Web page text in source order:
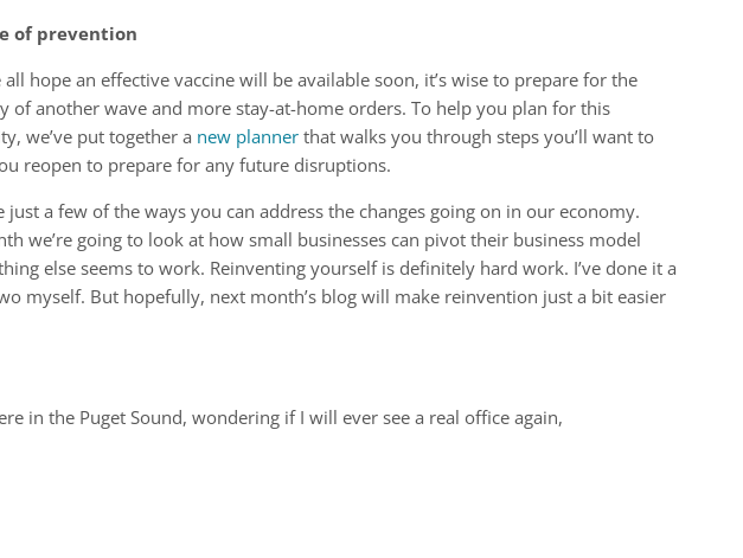
of prevention
all hope an effective vaccine will be available soon, it’s wise to prepare for the
of another wave and more stay-at-home orders. To help you plan for this
we’ve put together a new plannerthat walks you through steps you’ll want to
reopen to prepare for any future disruptions.
just a few of the ways you can address the changes going on in our economy.
we’re going to look at how small businesses can pivot their business model
else seems to work. Reinventing yourself is definitely hard work. I’ve done it a
myself. But hopefully, next month’s blog will make reinvention just a bit easier
in the Puget Sound, wondering if I will ever see a real office again,